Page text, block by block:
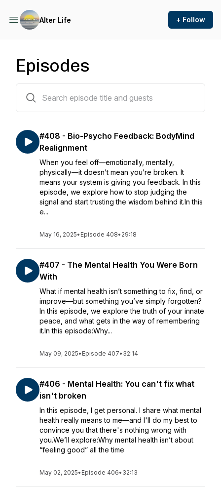
Alter Life + Follow
Episodes
#408 - Bio-Psycho Feedback: BodyMind
Realignment
When you feel off—emotionally, mentally,
physically—it doesn’t mean you’re broken. It
means your system is giving you feedback. In this
episode, we explore how to stop judging the
signal and start trusting the wisdom behind it.In this
e...
May 16, 2025• Episode 408• 29:18
#407 - The Mental Health You Were Born
With
What if mental health isn’t something to fix, find, or
improve—but something you’ve simply forgotten?
In this episode, we explore the truth of your innate
peace, and what gets in the way of remembering
it.In this episode:Why...
May 09, 2025• Episode 407• 32:14
#406 - Mental Health: You can't fix what
isn't broken
In this episode, I get personal. I share what mental
health really means to me—and I'll do my best to
convince you that there's nothing wrong with
you.We’ll explore:Why mental health isn’t about
“feeling good” all the time
May 02, 2025• Episode 406• 32:13